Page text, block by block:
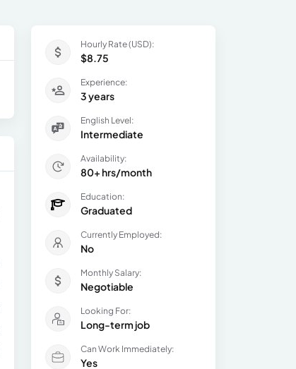
Hourly Rate (USD):
$8.75
Experience:
3 years
English Level:
Intermediate
Availability:
80+ hrs/month
Education:
Graduated
Currently Employed:
No
Monthly Salary:
Negotiable
Looking For:
Long-term job
Can Work Immediately:
Yes